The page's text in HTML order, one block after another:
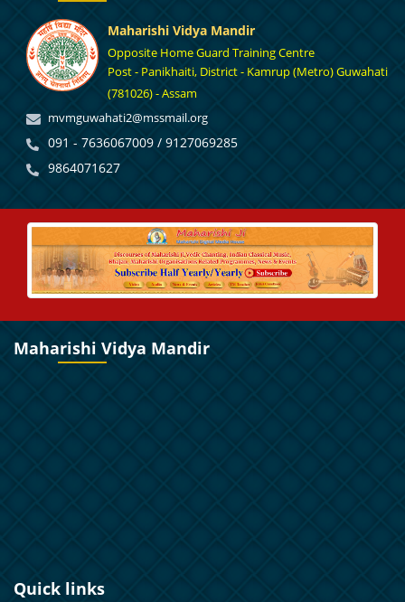
Maharishi Vidya Mandir
Opposite Home Guard Training Centre
Post - Panikhaiti, District - Kamrup (Metro) Guwahati
(781026) - Assam
mvmguwahati2@mssmail.org
091 - 7636067009 / 9127069285
9864071627
Maharishi Vidya Mandir
Quick links